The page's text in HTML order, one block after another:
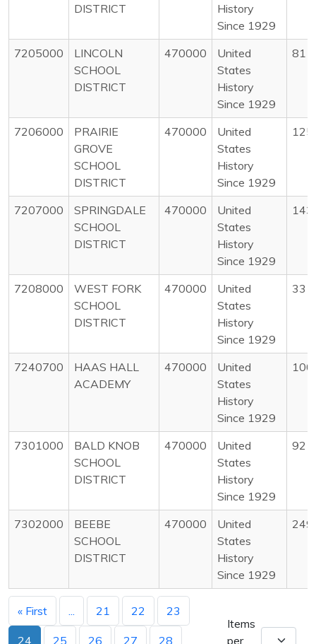
DISTRICT
History
Since 1929
7205000
LINCOLN
SCHOOL
DISTRICT
470000
United
States
History
Since 1929
81
7206000
PRAIRIE
GROVE
SCHOOL
DISTRICT
470000
United
States
History
Since 1929
125
7207000
SPRINGDALE
SCHOOL
DISTRICT
470000
United
States
History
Since 1929
7208000
WEST FORK
SCHOOL
DISTRICT
470000
United
States
History
Since 1929
33
7240700
HAAS HALL
ACADEMY
470000
United
States
History
Since 1929
100
7301000
BALD KNOB
SCHOOL
DISTRICT
470000
United
States
History
Since 1929
92
7302000
BEEBE
SCHOOL
DISTRICT
470000
United
States
History
Since 1929
249
« First 21 22 23
24 25 26 27 28
Items
per